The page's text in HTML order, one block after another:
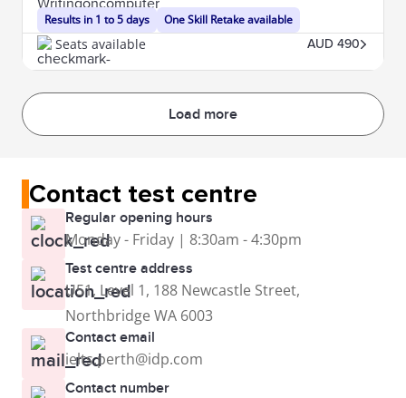
Results in 1 to 5 days One Skill Retake available
Seats available AUD 490
Load more
Contact test centre
Regular opening hours
Monday - Friday | 8:30am - 4:30pm
Test centre address
U51, Level 1, 188 Newcastle Street,
Northbridge WA 6003
Contact email
ielts.perth@idp.com
Contact number